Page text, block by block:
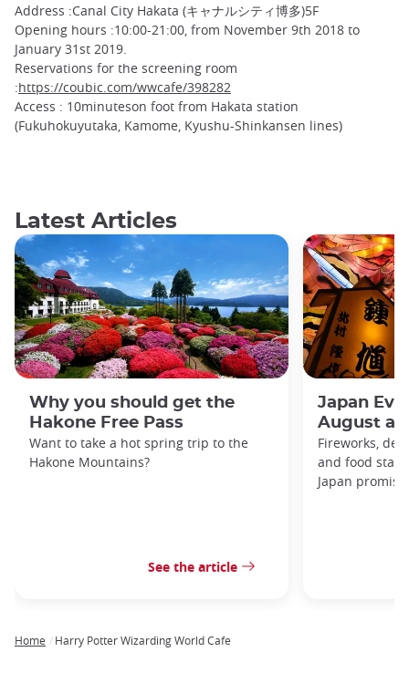
Address :Canal City Hakata (キャナルシティ博多)5F
Opening hours :10:00-21:00, from November 9th 2018 to
January 31st 2019.
Reservations for the screening room
:https://coubic.com/wwcafe/398282
Access : 10minuteson foot from Hakata station
(Fukuhokuyutaka, Kamome, Kyushu-Shinkansen lines)
Latest Articles
Why you should get the
Hakone Free Pass
Want to take a hot spring trip to the
Hakone Mountains?
See the article
Japan
August
Fireworks,
and food
Japan
Home Harry Potter Wizarding World Cafe